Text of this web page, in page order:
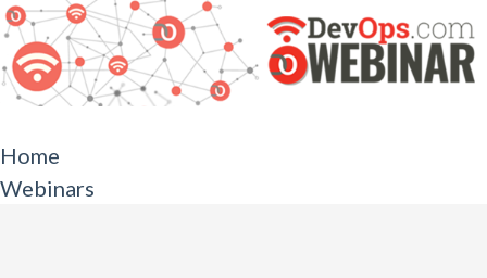
Home
Webinars